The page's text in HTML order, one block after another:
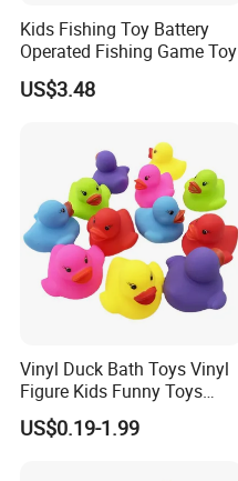
Kids Fishing Toy Battery
Operated Fishing Game Toy
US$3.48
Vinyl Duck Bath Toys Vinyl
Figure Kids Funny Toys
Htttoys Manufacturer
US$0.19-1.99